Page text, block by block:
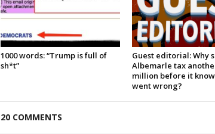
1000 words: “Trump is full of
sh*t”
Guest editorial: Why
Albemarle tax
million before it
went wrong?
20 COMMENTS